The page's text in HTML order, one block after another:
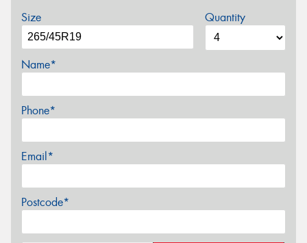
Size Quantity
Name*
Phone*
Email*
Postcode*